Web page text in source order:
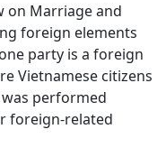
on Marriage and
foreign elements
party is a foreign
Vietnamese citizens
performed
foreign-related